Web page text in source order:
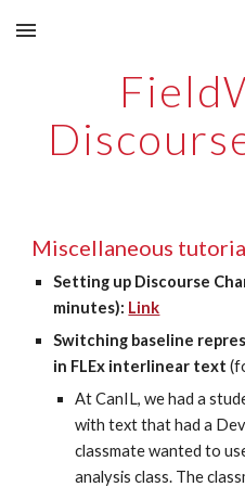
Skip to main content
Miscellaneous
Setting up Discourse
minutes): Link
Switching baseline
in FLEx interlinear text
At CanIL, we had a
with text that had a
classmate wanted to
analysis class. The